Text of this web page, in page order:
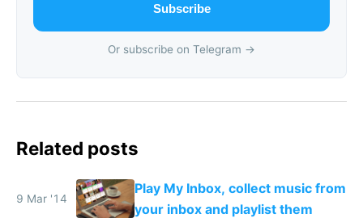
Subscribe
Or subscribe on Telegram →
Related posts
9 Mar '14
Play My Inbox, collect music from
your inbox and playlist them